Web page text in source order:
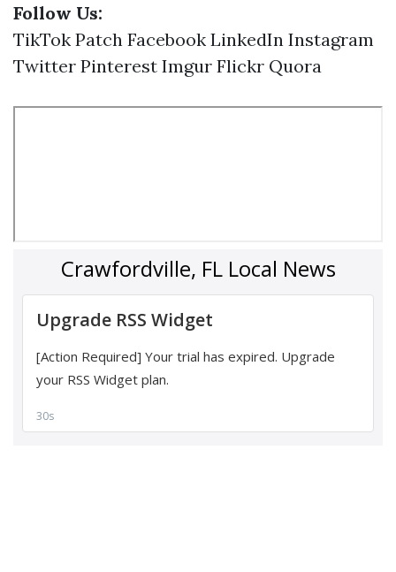
Follow Us:
TikTok Patch Facebook LinkedIn Instagram
Twitter Pinterest Imgur Flickr Quora